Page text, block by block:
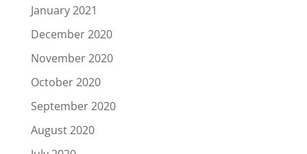
January 2021
December 2020
November 2020
October 2020
September 2020
August 2020